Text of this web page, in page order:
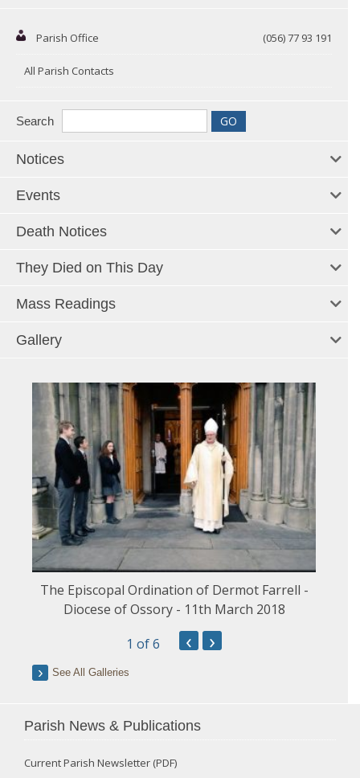
Parish Office (056) 77 93 191
All Parish Contacts
Search
Notices
Events
Death Notices
They Died on This Day
Mass Readings
Gallery
The Episcopal Ordination of Dermot Farrell -
Diocese of Ossory - 11th March 2018
1 of 6 ‹ ›
See All Galleries
Parish News & Publications
Current Parish Newsletter (PDF)